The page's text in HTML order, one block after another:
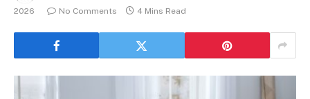
2026
No Comments 4 Mins Read